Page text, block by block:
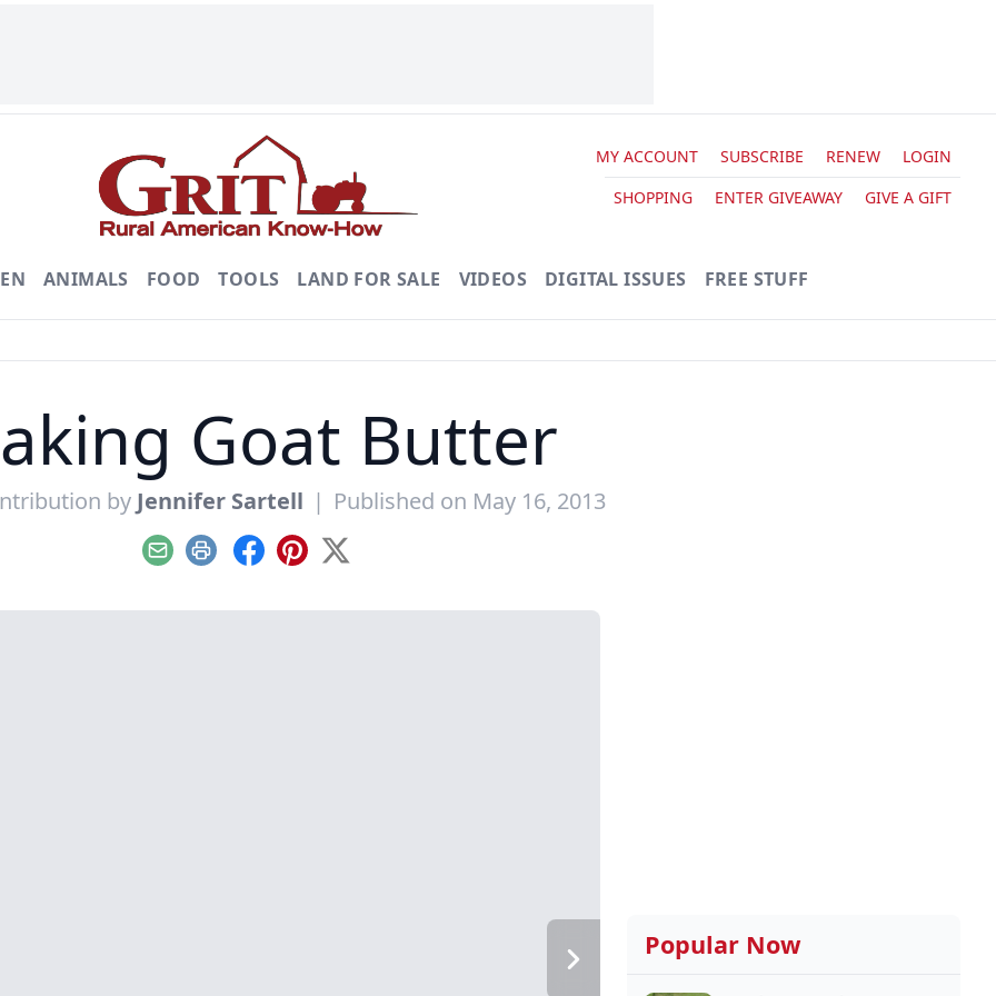
MY ACCOUNT SUBSCRIBE RENEW
LOGIN
SHOPPING
ENTER GIVEAWAY GIVE A GIFT
ANIMALS FOOD TOOLS LAND FOR SALE VIDEOS DIGITAL ISSUES FREE STUFF
Goat Butter
by Jennifer Sartell | Published on May 16, 2013
EmailPrint Facebook
Pinterest
X
Popular Now